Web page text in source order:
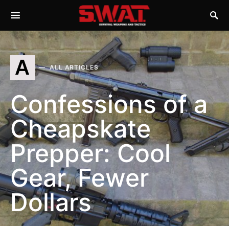
A ALL ARTICLES
Confessions of a
Cheapskate
Prepper: Cool
Gear, Fewer
Dollars